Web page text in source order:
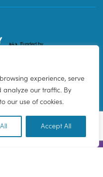
experience, serve
analyze our traffic. By
our use of cookies.
Accept All